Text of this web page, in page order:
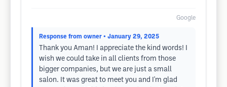
Google
Response from owner • January 29, 2025
Thank you Aman! I appreciate the kind words! I
wish we could take in all clients from those
bigger companies, but we are just a small
salon. It was great to meet you and I'm glad